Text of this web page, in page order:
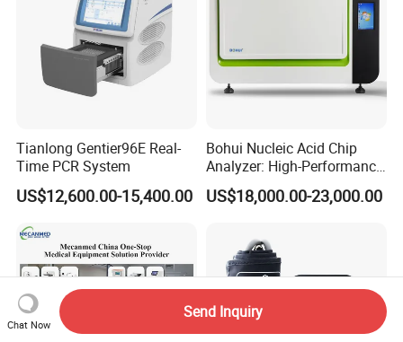
Tianlong Gentier96E Real-
Time PCR System
US$12,600.00-15,400.00
Bohui Nucleic Acid Chip
Analyzer: High-Performance
Lab Instrument
US$18,000.00-23,000.00
Chat Now
Send Inquiry